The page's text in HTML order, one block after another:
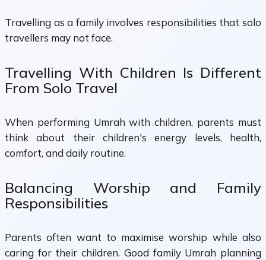
Travelling as a family involves responsibilities that solo
travellers may not face.
Travelling With Children Is Different
From Solo Travel
When performing Umrah with children, parents must
think about their children's energy levels, health,
comfort, and daily routine.
Balancing Worship and Family
Responsibilities
Parents often want to maximise worship while also
caring for their children. Good family Umrah planning